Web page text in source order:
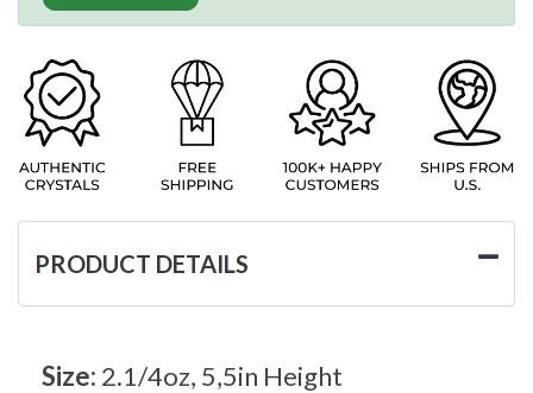
PRODUCT DETAILS
Size: 2.1/4oz, 5,5in Height